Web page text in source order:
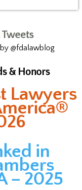
Tweets
@fdalawblog
& Honors
Lawyers
in
– 2025